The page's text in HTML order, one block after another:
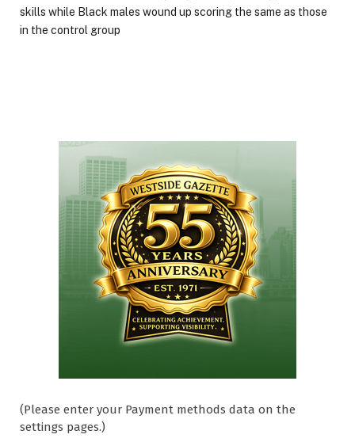
skills while Black males wound up scoring the same as those
in the control group
(Please enter your Payment methods data on the
settings pages.)